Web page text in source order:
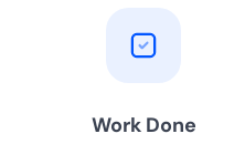
Work Done